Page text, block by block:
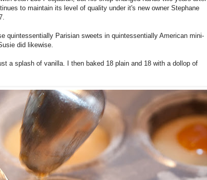
to maintain its level of quality under it's new owner Stephane
quintessentially Parisian sweets in quintessentially American mini-
did likewise.
a splash of vanilla. I then baked 18 plain and 18 with a dollop of